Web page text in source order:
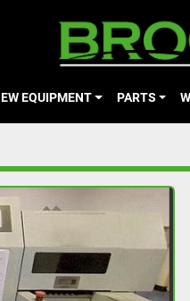
NEW EQUIPMENT PARTS